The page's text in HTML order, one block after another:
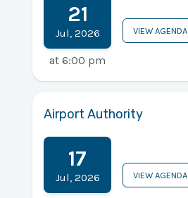
21
Jul, 2026
at6:00 pm
VIEW AGENDA
Airport Authority
17
Jul, 2026 VIEW AGENDA